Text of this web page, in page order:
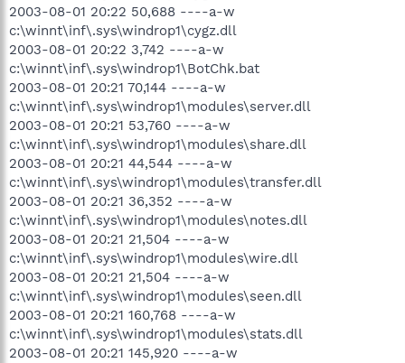
2003-08-01 20:22 50,688 ----a-w
c:\winnt\inf\.sys\windrop1\cygz.dll
2003-08-01 20:22 3,742 ----a-w
c:\winnt\inf\.sys\windrop1\BotChk.bat
2003-08-01 20:21 70,144 ----a-w
c:\winnt\inf\.sys\windrop1\modules\server.dll
2003-08-01 20:21 53,760 ----a-w
c:\winnt\inf\.sys\windrop1\modules\share.dll
2003-08-01 20:21 44,544 ----a-w
c:\winnt\inf\.sys\windrop1\modules\transfer.dll
2003-08-01 20:21 36,352 ----a-w
c:\winnt\inf\.sys\windrop1\modules\notes.dll
2003-08-01 20:21 21,504 ----a-w
c:\winnt\inf\.sys\windrop1\modules\wire.dll
2003-08-01 20:21 21,504 ----a-w
c:\winnt\inf\.sys\windrop1\modules\seen.dll
2003-08-01 20:21 160,768 ----a-w
c:\winnt\inf\.sys\windrop1\modules\stats.dll
2003-08-01 20:21 145,920 ----a-w